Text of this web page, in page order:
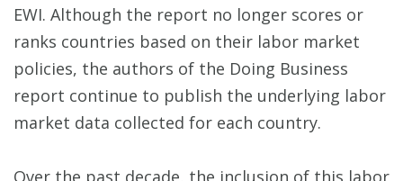
EWI. Although the report no longer scores or
ranks countries based on their labor market
policies, the authors of the Doing Business
report continue to publish the underlying labor
market data collected for each country.